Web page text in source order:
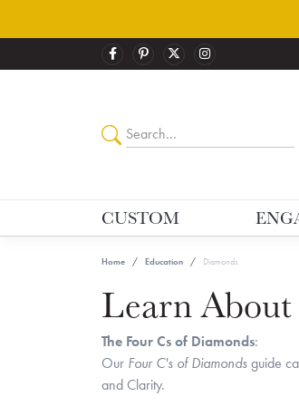
CUSTOM
Home Education Diamonds
Learn
The Four Cs of Diamonds:
Our Four C's of Diamondsguide
and Clarity.